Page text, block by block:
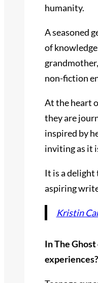
humanity.
A seasoned
of
non-fiction
At the heart
they are
inspired by
inviting as it
It is a
aspiring
Kristin
In The
experiences?